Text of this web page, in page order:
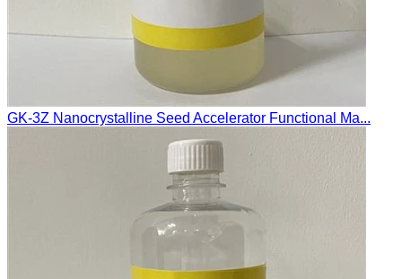
GK-3Z Nanocrystalline Seed Accelerator Functional Ma...